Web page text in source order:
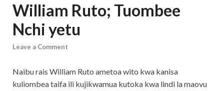
William Ruto; Tuombee
Nchi yetu
Leave a Comment
Naibu rais William Ruto ametoa wito kwa kanisa
kuliombea taifa ili kujikwamua kutoka kwa lindi la maovu